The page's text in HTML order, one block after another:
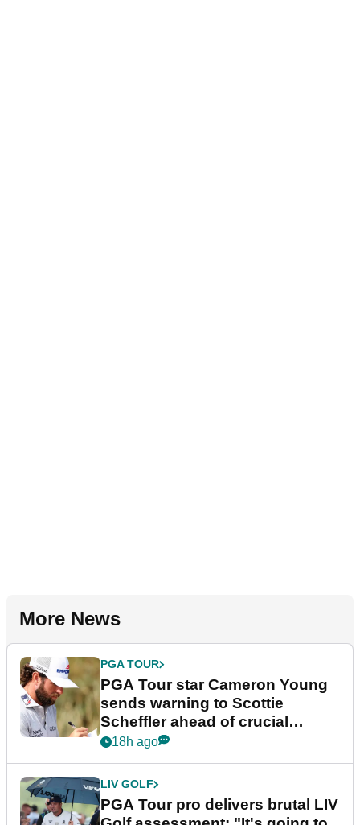
More News
PGA TOUR
PGA Tour star Cameron Young
sends warning to Scottie
Scheffler ahead of crucial
stretch
18h ago
LIV GOLF
PGA Tour pro delivers brutal LIV